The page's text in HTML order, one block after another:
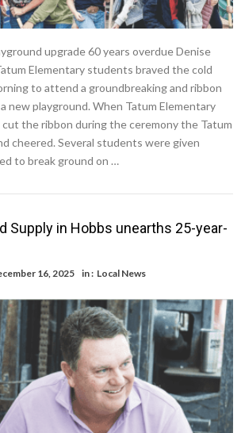
upgrade 60 years overdue Denise
Elementary students braved the cold
to attend a groundbreaking and ribbon
new playground. When Tatum Elementary
cut the ribbon during the ceremony the Tatum
cheered. Several students were given
to break ground on …
Supply in Hobbs unearths 25-year-
16, 2025 in : Local News